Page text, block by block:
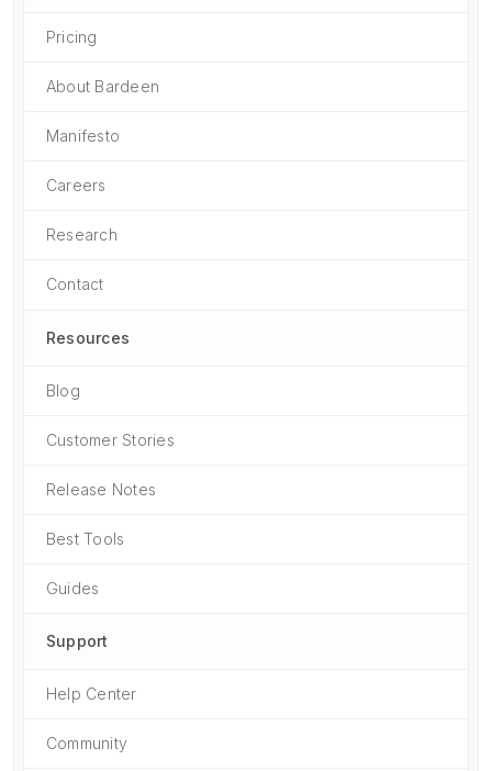
Pricing
About Bardeen
Manifesto
Careers
Research
Contact
Resources
Blog
Customer Stories
Release Notes
Best Tools
Guides
Support
Help Center
Community